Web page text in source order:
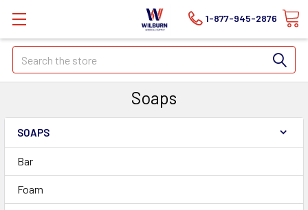
1-877-945-2876
Search
Soaps
SOAPS
Bar
Foam